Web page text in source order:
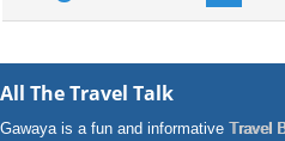
All The Travel Talk
Gawaya is a fun and informative Travel